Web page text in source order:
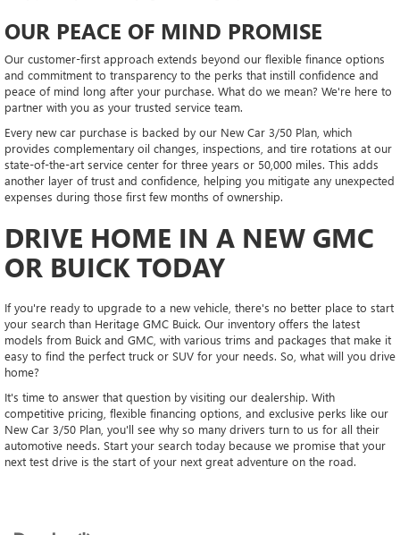
OUR PEACE OF MIND PROMISE
Our customer-first approach extends beyond our flexible finance options
and commitment to transparency to the perks that instill confidence and
peace of mind long after your purchase. What do we mean? We're here to
partner with you as your trusted service team.
Every new car purchase is backed by our New Car 3/50 Plan, which
provides complementary oil changes, inspections, and tire rotations at our
state-of-the-art service center for three years or 50,000 miles. This adds
another layer of trust and confidence, helping you mitigate any unexpected
expenses during those first few months of ownership.
DRIVE HOME IN A NEW GMC
OR BUICK TODAY
If you're ready to upgrade to a new vehicle, there's no better place to start
your search than Heritage GMC Buick. Our inventory offers the latest
models from Buick and GMC, with various trims and packages that make it
easy to find the perfect truck or SUV for your needs. So, what will you drive
home?
It's time to answer that question by visiting our dealership. With
competitive pricing, flexible financing options, and exclusive perks like our
New Car 3/50 Plan, you'll see why so many drivers turn to us for all their
automotive needs. Start your search today because we promise that your
next test drive is the start of your next great adventure on the road.